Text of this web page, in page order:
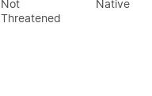
Not
Threatened
Native